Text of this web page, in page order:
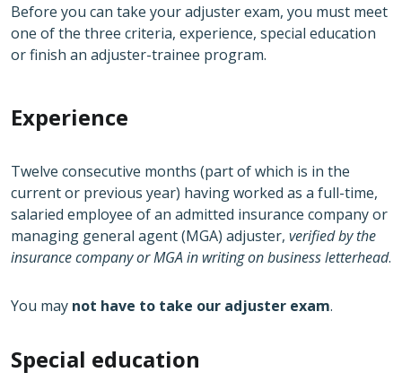
Before you can take your adjuster exam, you must meet
one of the three criteria, experience, special education
or finish an adjuster-trainee program.
Experience
Twelve consecutive months (part of which is in the
current or previous year) having worked as a full-time,
salaried employee of an admitted insurance company or
managing general agent (MGA) adjuster, verified by the
insurance company or MGA in writing on business letterhead.
You may not have to take our adjuster exam.
Special education